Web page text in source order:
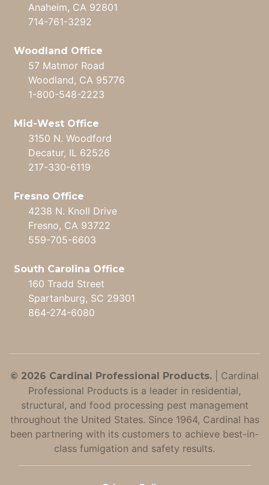
Anaheim, CA 92801
714-761-3292
Woodland Office
57 Matmor Road
Woodland, CA 95776
1-800-548-2223
Mid-West Office
3150 N. Woodford
Decatur, IL 62526
217-330-6119
Fresno Office
4238 N. Knoll Drive
Fresno, CA 93722
559-705-6603
South Carolina Office
160 Tradd Street
Spartanburg, SC 29301
864-274-6080
© 2026 Cardinal Professional Products.
Cardinal
Professional Products is a leader in residential,
structural, and food processing pest management
throughout the United States. Since 1964, Cardinal has
been partnering with its customers to achieve best-in-
class fumigation and safety results.